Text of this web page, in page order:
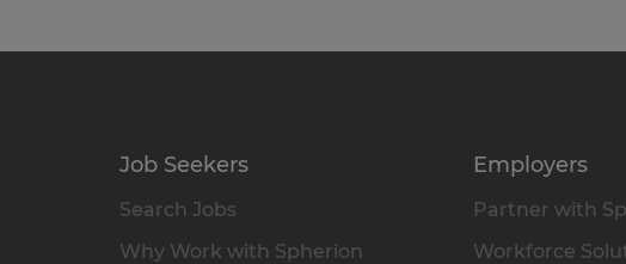
Job Seekers
Search Jobs
Why Work with Spherion
Employers
Partner with
Workforce